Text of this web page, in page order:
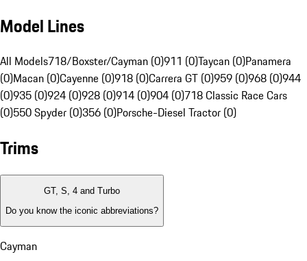
Model Lines
All Models718/Boxster/Cayman (0)911 (0)Taycan (0)Panamera
(0)Macan (0)Cayenne (0)918 (0)Carrera GT (0)959 (0)968 (0)944
(0)935 (0)924 (0)928 (0)914 (0)904 (0)718 Classic Race Cars
(0)550 Spyder (0)356 (0)Porsche-Diesel Tractor (0)
Trims
GT, S, 4 and Turbo
Do you know the iconic abbreviations?
Cayman